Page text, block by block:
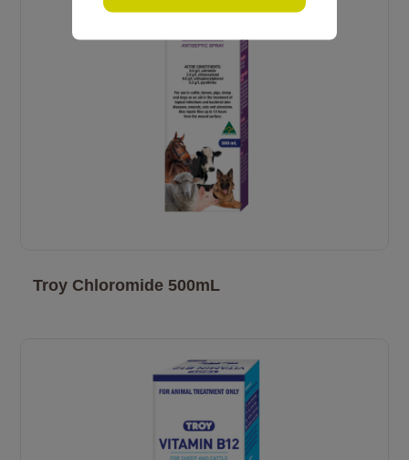
Troy Chloromide 500mL